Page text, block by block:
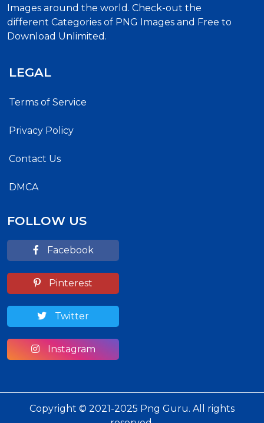
Images around the world. Check-out the
different Categories of PNG Images and Free to
Download Unlimited.
LEGAL
Terms of Service
Privacy Policy
Contact Us
DMCA
FOLLOW US
Facebook
Pinterest
Twitter
Instagram
Copyright © 2021-2025 Png Guru. All rights